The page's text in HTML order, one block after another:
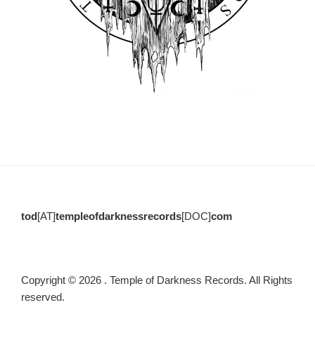
tod[AT]templeofdarknessrecords[DOC]com
Copyright © 2026 . Temple of Darkness Records. All Rights
reserved.